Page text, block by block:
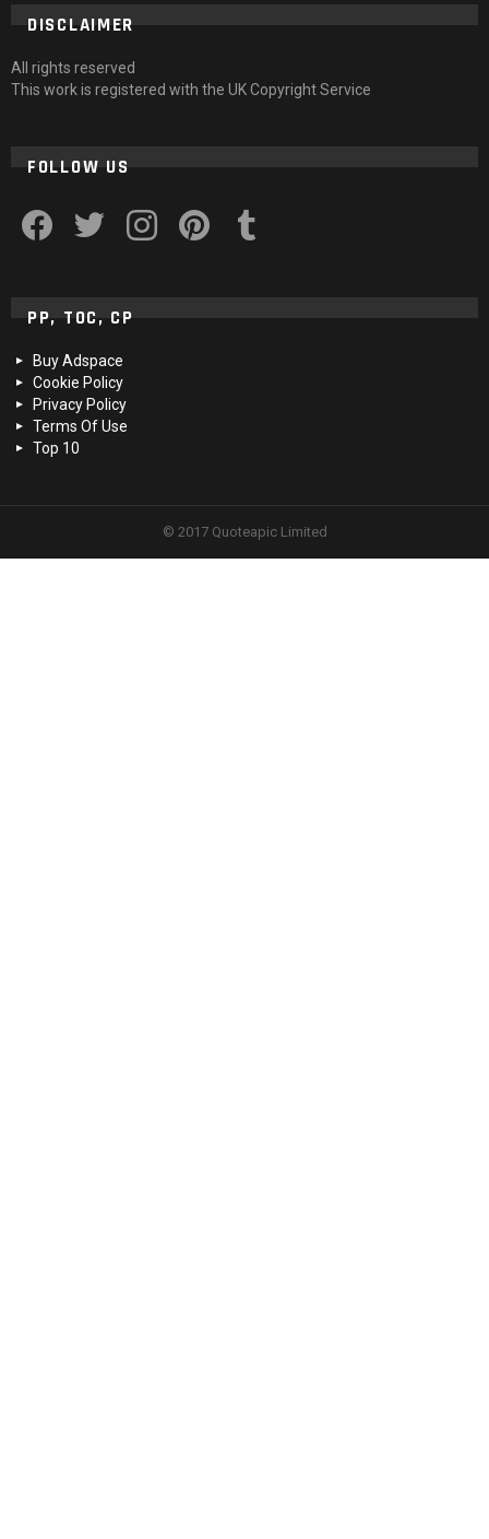
DISCLAIMER
All rights reserved
This work is registered with the UK Copyright Service
FOLLOW US
PP, TOC, CP
Buy Adspace
Cookie Policy
Privacy Policy
Terms Of Use
Top 10
© 2017 Quoteapic Limited